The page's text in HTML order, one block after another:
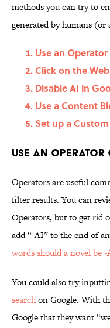
methods you can try to
generated by humans (or
Use an
Click on the
Disable AI in
Use a Content
Set up a
Use an Operator
Operators are useful
filter results. You can
Operators, but to get rid
add “-AI” to the end of
words should a novel be -
You could also try
searchon Google. With
Google that they want